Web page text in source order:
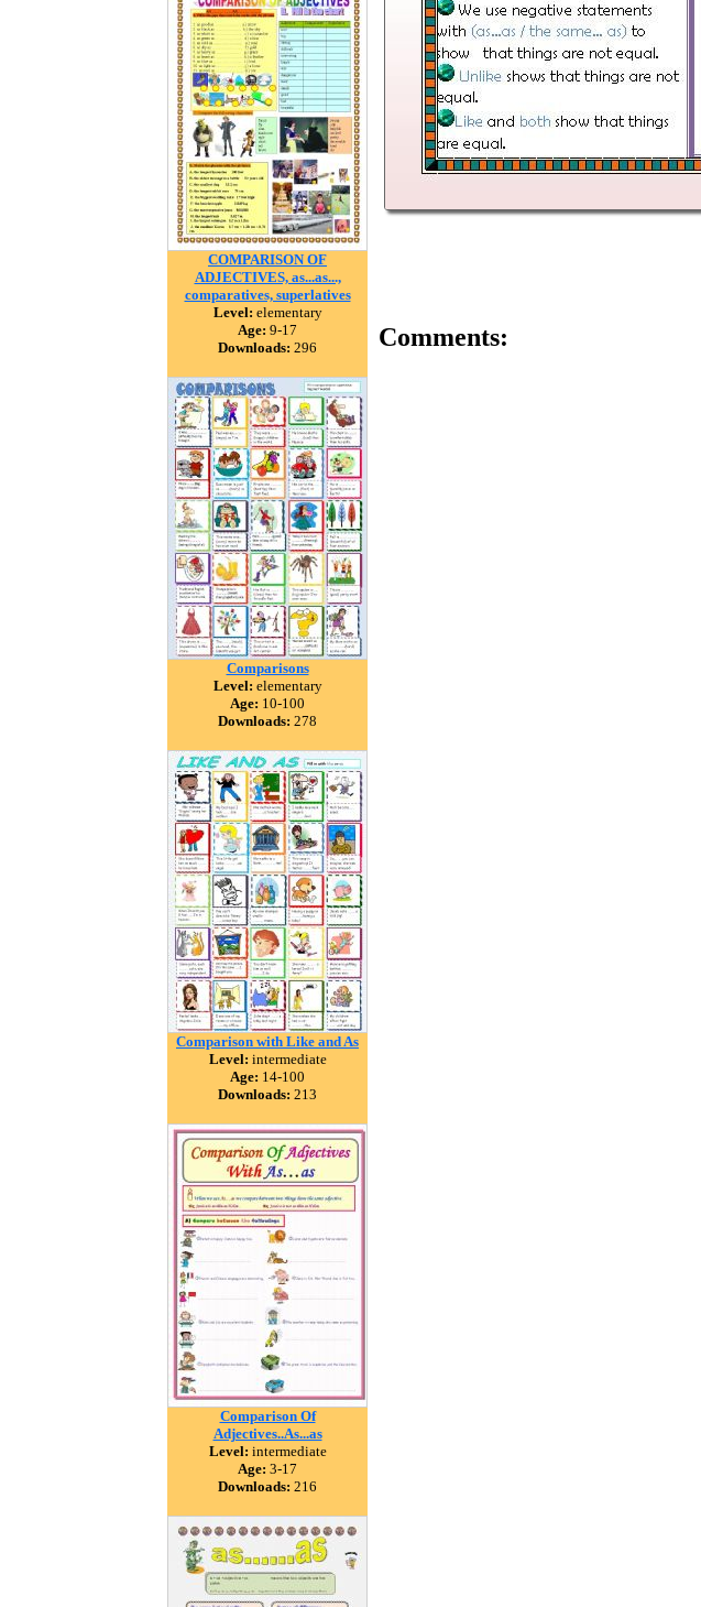
COMPARISON OF
ADJECTIVES, as...as...,
comparatives, superlatives
Level: elementary
Age: 9-17
Downloads: 296
Comparisons
Level: elementary
Age: 10-100
Downloads: 278
Comparison with Like and As
Level: intermediate
Age: 14-100
Downloads: 213
Comparison Of
Adjectives..As...as
Level: intermediate
Age: 3-17
Downloads: 216
Comments: